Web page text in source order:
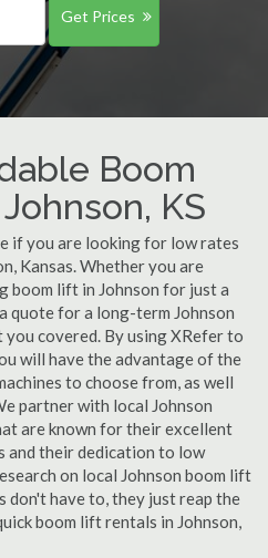
Get Prices
Boom
KS
if you are looking for low rates
Kansas. Whether you are
boom lift in Johnson for just a
quote for a long-term Johnson
covered. By using XRefer to
will have the advantage of the
to choose from, as well
partner with local Johnson
are known for their excellent
and their dedication to low
on local Johnson boom lift
don't have to, they just reap the
boom lift rentals in Johnson,